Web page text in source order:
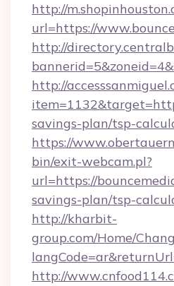
http://
url=https://
http://
http://
savings-plan/tsp-
https://
bin/exit-webcam.pl?
url=https://
savings-plan/tsp-
http://kharbit-
group.com/Home/
http://